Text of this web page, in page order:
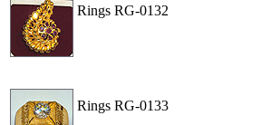
Rings RG-0132
Rings RG-0133